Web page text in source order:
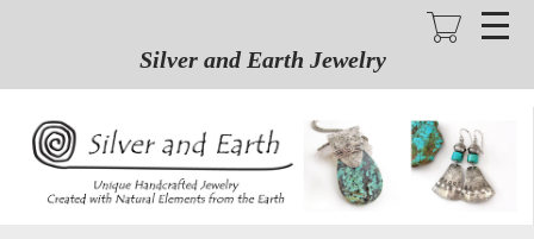
Silver and Earth Jewelry